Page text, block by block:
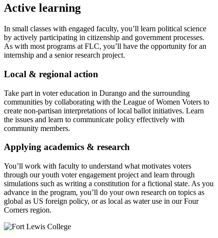
Active learning
In small classes with engaged faculty, you’ll learn political science
by actively participating in citizenship and government processes.
As with most programs at FLC, you’ll have the opportunity for an
internship and a senior research project.
Local & regional action
Take part in voter education in Durango and the surrounding
communities by collaborating with the League of Women Voters to
create non-partisan interpretations of local ballot initiatives. Learn
the issues and learn to communicate policy effectively with
community members.
Applying academics & research
You’ll work with faculty to understand what motivates voters
through our youth voter engagement project and learn through
simulations such as writing a constitution for a fictional state. As you
advance in the program, you’ll do your own research on topics as
global as US foreign policy, or as local as water use in our Four
Corners region.